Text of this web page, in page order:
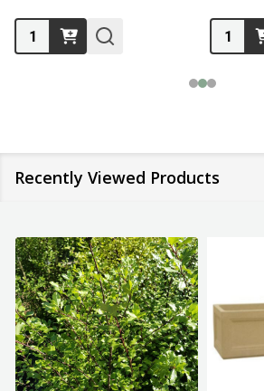
Quantity: Quantity:
Recently Viewed Products